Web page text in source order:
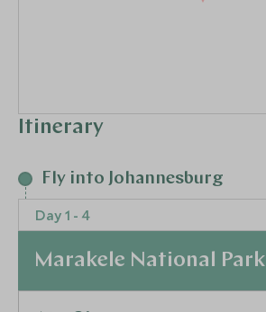
Itinerary
Fly into Johannesburg
Day 1 - 4
Marakele National Park